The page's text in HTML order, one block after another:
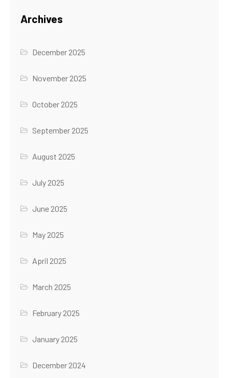
Archives
December 2025
November 2025
October 2025
September 2025
August 2025
July 2025
June 2025
May 2025
April 2025
March 2025
February 2025
January 2025
December 2024